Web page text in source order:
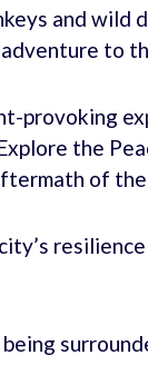
and wild
adventure to
provoking
the
of the